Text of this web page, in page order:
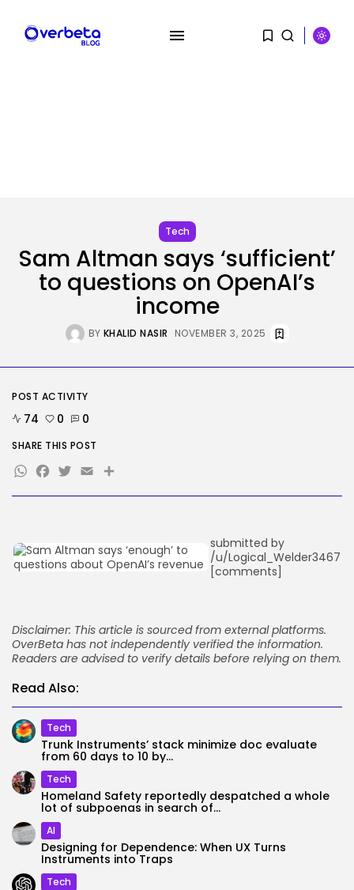
AI
Stanford Evo 2 AI mannequin
generates...
KHALID NASIR AUGUST 8, 2026
TRENDING CATEGORIES
2287 Articles
AI
1040 Articles
SEO
308 Articles
How-To
JOIN OUR COMMUNITY
Tech
Sam Altman says ‘sufficient’
to questions on OpenAI’s
income
BY KHALID NASIR NOVEMBER 3, 2025
submitted by
/u/Logical_Welder3467
[comments]
Disclaimer: This article is sourced from external platforms.
OverBeta has not independently verified the information.
Readers are advised to verify details before relying on them.
Read Also:
Tech
Trunk Instruments’ stack minimize doc evaluate
from 60 days to 10 by...
Tech
Homeland Safety reportedly despatched a whole
lot of subpoenas in search of...
AI
Designing for Dependence: When UX Turns
Instruments into Traps
Tech
POST ACTIVITY
74 0 0
SHARE THIS POST
WhatsApp
Facebook
Twitter
EmailShare